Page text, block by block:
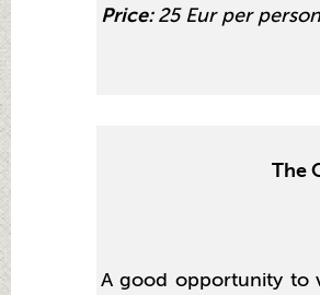
Price: 25 Eur per person
The
A good opportunity to